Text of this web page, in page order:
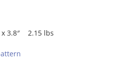
x 3.8″ 2.15 lbs